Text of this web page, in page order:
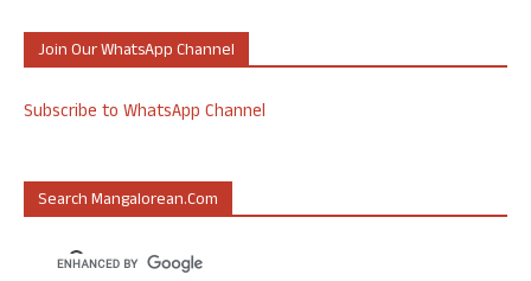
Join Our WhatsApp Channel
Subscribe to WhatsApp Channel
Search Mangalorean.com